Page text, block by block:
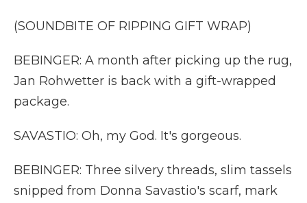
(SOUNDBITE OF RIPPING GIFT WRAP)
BEBINGER: A month after picking up the rug,
Jan Rohwetter is back with a gift-wrapped
package.
SAVASTIO: Oh, my God. It's gorgeous.
BEBINGER: Three silvery threads, slim tassels
snipped from Donna Savastio's scarf, mark